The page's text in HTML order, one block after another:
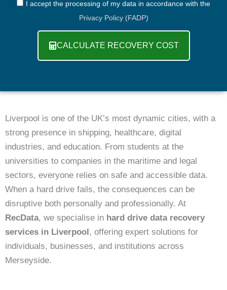
I accept the processing of my data in accordance with the
Privacy Policy (FADP)
CALCULATE RECOVERY COST
Liverpool is one of the UK’s most dynamic cities, with a
strong presence in shipping, healthcare, digital
industries, and education. From students at the
universities to companies in the maritime and legal
sectors, everyone relies on safe and accessible data.
When a hard drive fails, the consequences can be
disruptive both personally and professionally. At
RecData, we specialise in hard drive data recovery
services in Liverpool, offering expert solutions for
individuals, businesses, and institutions across
Merseyside.